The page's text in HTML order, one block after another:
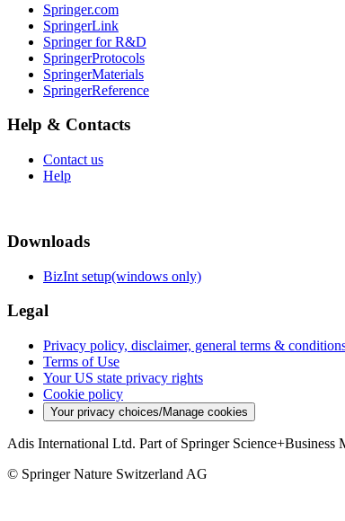
Springer.com
SpringerLink
Springer for R&D
SpringerProtocols
SpringerMaterials
SpringerReference
Help & Contacts
Contact us
Help
Downloads
BizInt setup(windows only)
Legal
Privacy policy, disclaimer, general terms &
Terms of Use
Your US state privacy rights
Cookie policy
Your privacy choices/Manage cookies
Adis International Ltd. Part of Springer Science+Business
© Springer Nature Switzerland AG